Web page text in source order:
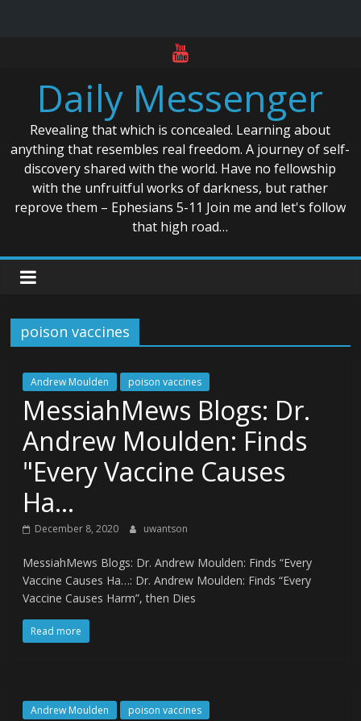
contentDaily Messenger
Revealing that which is concealed. Learning about
anything that resembles real freedom. A journey of self-
discovery shared with the world. Have no fellowship
with the unfruitful works of darkness, but rather
reprove them – Ephesians 5-11 Join me and let's follow
that high road…
poison vaccines
Andrew Moulden poison vaccines
MessiahMews Blogs: Dr.
Andrew Moulden: Finds
"Every Vaccine Causes
Ha…
December 8, 2020 uwantson
MessiahMews Blogs: Dr. Andrew Moulden: Finds “Every
Vaccine Causes Ha…: Dr. Andrew Moulden: Finds “Every
Vaccine Causes Harm”, then Dies
Read more
Andrew Moulden poison vaccines